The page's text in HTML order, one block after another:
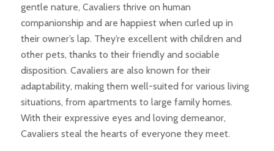
gentle nature, Cavaliers thrive on human
companionship and are happiest when curled up in
their owner’s lap. They’re excellent with children and
other pets, thanks to their friendly and sociable
disposition. Cavaliers are also known for their
adaptability, making them well-suited for various living
situations, from apartments to large family homes.
With their expressive eyes and loving demeanor,
Cavaliers steal the hearts of everyone they meet.